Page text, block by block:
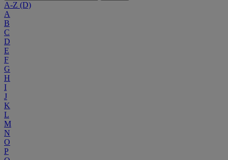
A-Z (D)
A
B
C
D
E
F
G
H
I
J
K
L
M
N
O
P